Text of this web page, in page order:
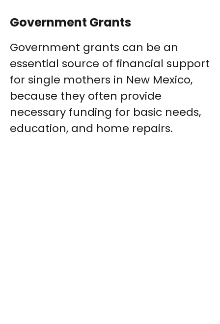
Government Grants
Government grants can be an
essential source of financial support
for single mothers in New Mexico,
because they often provide
necessary funding for basic needs,
education, and home repairs.